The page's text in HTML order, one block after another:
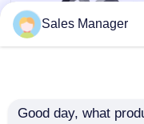
News
Request A Quote
Sales Manager
Good day, what